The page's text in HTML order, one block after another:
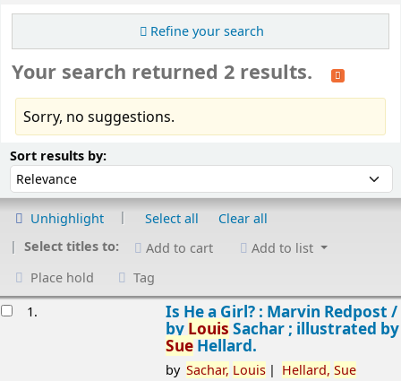
Refine your search
Your search returned 2 results.
Sorry, no suggestions.
Sort results by:Sort by:
Unhighlight Select all
Clear all
Select titles to:
Add to cart
Add to list
Place hold
Tag
1.
Is He a Girl? : Marvin Redpost /
by Louis Sachar ; illustrated by
SueHellard.
by Sachar, Louis Hellard, Sue